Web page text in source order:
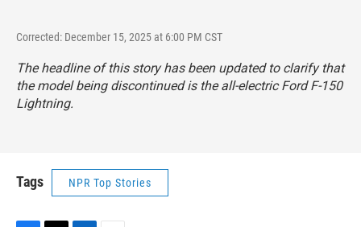
Corrected: December 15, 2025 at 6:00 PM CST
The headline of this story has been updated to clarify that
the model being discontinued is the all-electric Ford F-150
Lightning.
Tags NPR Top Stories